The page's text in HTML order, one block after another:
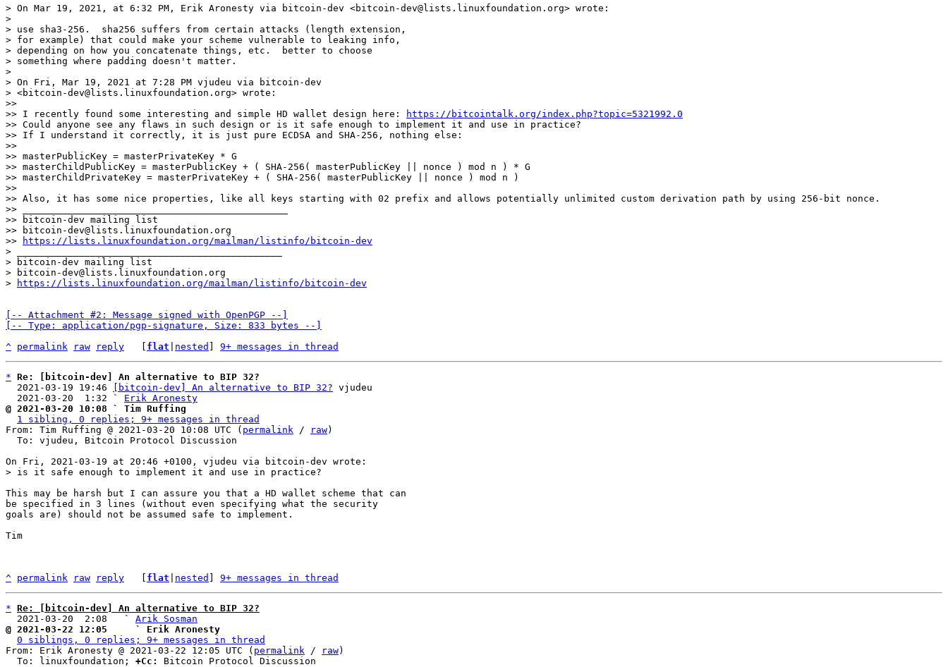
> On Mar 19, 2021, at 6:32 PM, Erik Aronesty via bitcoin-dev <bitcoin-dev@lists.linuxfoundation.org> wrote:
>
> use sha3-256.  sha256 suffers from certain attacks (length extension,
> for example) that could make your scheme vulnerable to leaking info,
> depending on how you concatenate things, etc.  better to choose
> something where padding doesn't matter.
>
> On Fri, Mar 19, 2021 at 7:28 PM vjudeu via bitcoin-dev
> <bitcoin-dev@lists.linuxfoundation.org> wrote:
>>
>> I recently found some interesting and simple HD wallet design here:
https://bitcointalk.org/index.php?topic=5321992.0
>> Could anyone see any flaws in such design or is it safe enough to implement it and use in practice?
>> If I understand it correctly, it is just pure ECDSA and SHA-256, nothing else:
>>
>> masterPublicKey = masterPrivateKey * G
>> masterChildPublicKey = masterPublicKey + ( SHA-256( masterPublicKey || nonce ) mod n ) * G
>> masterChildPrivateKey = masterPrivateKey + ( SHA-256( masterPublicKey || nonce ) mod n )
>>
>> Also, it has some nice properties, like all keys starting with 02 prefix and allows potentially unlimited custom derivation path by using 256-bit nonce.
>> _______________________________________________
>> bitcoin-dev mailing list
>> bitcoin-dev@lists.linuxfoundation.org
>>
https://lists.linuxfoundation.org/mailman/listinfo/bitcoin-dev
> _______________________________________________
> bitcoin-dev mailing list
> bitcoin-dev@lists.linuxfoundation.org
>
https://lists.linuxfoundation.org/mailman/listinfo/bitcoin-dev
[-- Attachment #2: Message signed with OpenPGP --]
[-- Type: application/pgp-signature, Size: 833 bytes --]
^ permalink raw reply flat nested 9+ messages in thread
* Re: [bitcoin-dev] An alternative to BIP 32?
  2021-03-19 19:46
[bitcoin-dev] An alternative to BIP 32? vjudeu
  2021-03-20  1:32 `
Erik Aronesty
@ 2021-03-20 10:08 ` Tim Ruffing
1 sibling, 0 replies; 9+ messages in thread
From: Tim Ruffing @ 2021-03-20 10:08 UTC ( permalink / raw)
This may be harsh but I can assure you that a HD wallet scheme that can
be specified in 3 lines (without even specifying what the security
goals are) should not be assumed safe to implement.
Tim
^ permalink raw reply flat nested 9+ messages in thread
* Re: [bitcoin-dev] An alternative to BIP 32?
  2021-03-20  2:08   `
Arik Sosman
@ 2021-03-22 12:05     ` Erik Aronesty
0 siblings, 0 replies; 9+ messages in thread
From: Erik Aronesty @ 2021-03-22 12:05 UTC ( permalink / raw)
  To: linuxfoundation;
+Cc:
Bitcoin Protocol Discussion